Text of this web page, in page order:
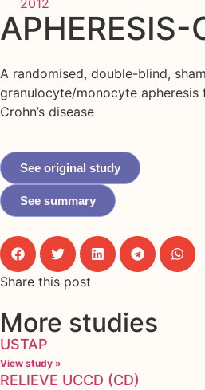
2012
APHERESIS-
A randomised, double-blind,
granulocyte/monocyte
Crohn’s disease
See original study
See summary
Share this post
More studies
USTAP
View study »
RELIEVE UCCD (CD)